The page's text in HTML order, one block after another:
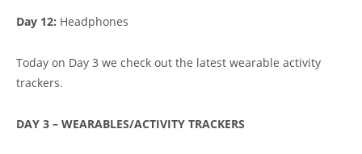
Day 12: Headphones
Today on Day 3 we check out the latest wearable activity
trackers.
DAY 3 – WEARABLES/ACTIVITY TRACKERS